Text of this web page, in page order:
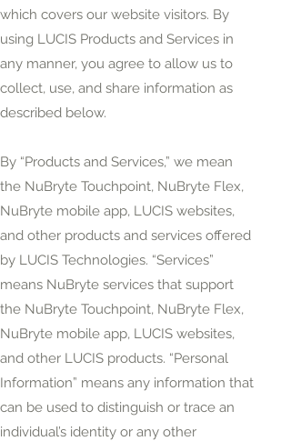
which covers our website visitors. By
using LUCIS Products and Services in
any manner, you agree to allow us to
collect, use, and share information as
described below.
By “Products and Services,” we mean
the NuBryte Touchpoint, NuBryte Flex,
NuBryte mobile app, LUCIS websites,
and other products and services offered
by LUCIS Technologies. “Services”
means NuBryte services that support
the NuBryte Touchpoint, NuBryte Flex,
NuBryte mobile app, LUCIS websites,
and other LUCIS products. “Personal
Information” means any information that
can be used to distinguish or trace an
individual’s identity or any other